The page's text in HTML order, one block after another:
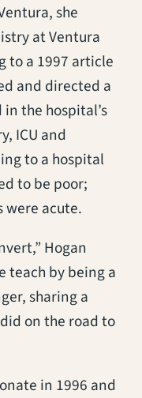
she
at Ventura
to a 1997 article
and directed a
the hospital’s
ICU and
to a hospital
to be poor;
acute.
Hogan
teach by being a
sharing a
on the road to
in 1996 and